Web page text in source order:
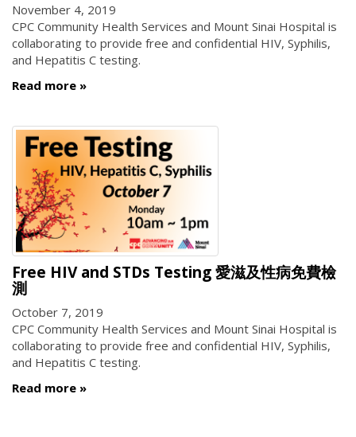
November 4, 2019
CPC Community Health Services and Mount Sinai Hospital is
collaborating to provide free and confidential HIV, Syphilis,
and Hepatitis C testing.
Read more
Free HIV and STDs Testing 愛滋及性病免費檢
測
October 7, 2019
CPC Community Health Services and Mount Sinai Hospital is
collaborating to provide free and confidential HIV, Syphilis,
and Hepatitis C testing.
Read more